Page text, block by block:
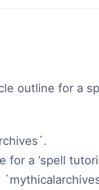
outline for a
for a ‘spell